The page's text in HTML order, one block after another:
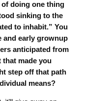
doing one thing
sinking to the
to inhabit.” You
and early grownup
anticipated from
that made you
step off that path
means?